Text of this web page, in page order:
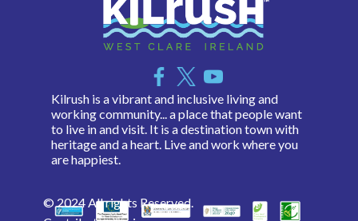
Kilrush is a vibrant and inclusive living and
working community... a place that people want
to live in and visit. It is a destination town with
heritage and a heart. Live and work where you
are happiest.
© 2024 All rights Reserved.